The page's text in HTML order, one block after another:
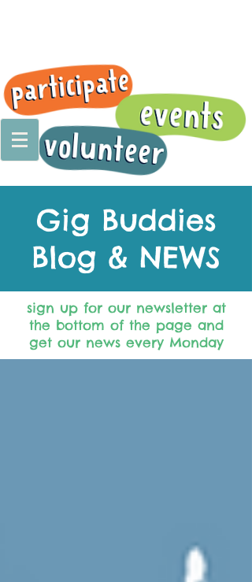
Gig Buddies
Blog & NEWS
sign up for our newsletter at
the bottom of the page and
get our news every Monday